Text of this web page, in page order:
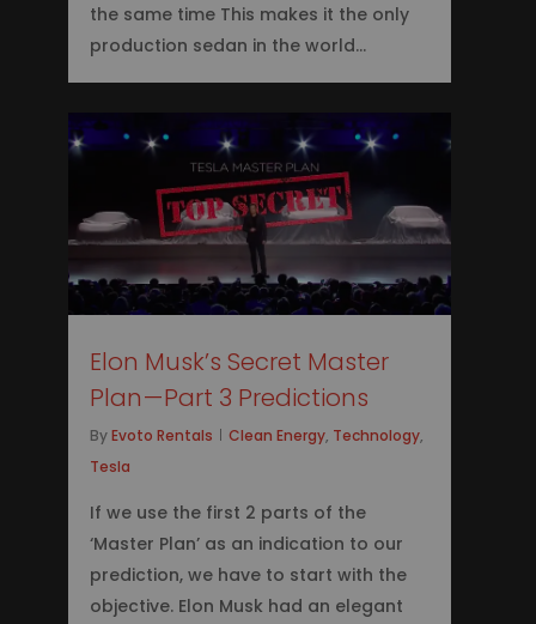
the same time This makes it the only
production sedan in the world…
Elon Musk’s Secret Master
Plan — Part 3 Predictions
By Evoto Rentals Clean Energy, Technology,
Tesla
If we use the first 2 parts of the
‘Master Plan’ as an indication to our
prediction, we have to start with the
objective. Elon Musk had an elegant
0